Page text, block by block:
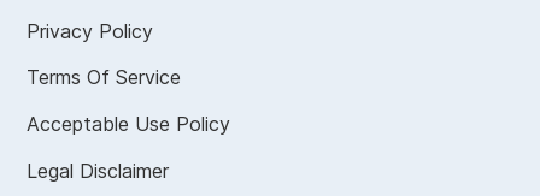
Privacy Policy
Terms Of Service
Acceptable Use Policy
Legal Disclaimer